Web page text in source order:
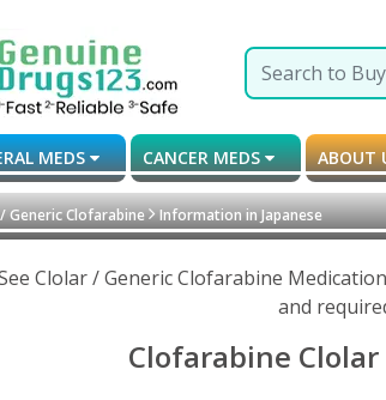
MEDS CANCER MEDS ABOUT
Generic Clofarabine Information in Japanese
Clolar / Generic Clofarabine
and
Clofarabine